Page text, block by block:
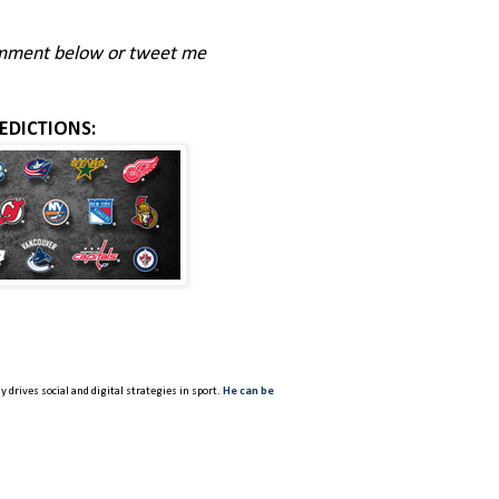
below or tweet me
drives social and digital strategies in sport. He can be